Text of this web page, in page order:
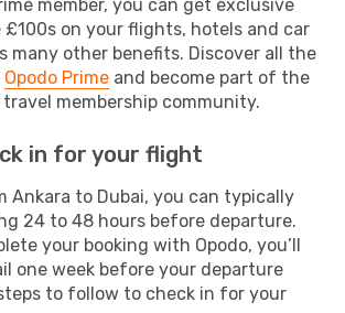
member, you can get exclusive
£100s on your flights, hotels and car
many other benefits. Discover all the
Opodo Prime and become part of the
membership community.
in for your flight
Ankara to Dubai, you can typically
24 to 48 hours before departure.
your booking with Opodo, you’ll
one week before your departure
to follow to check in for your